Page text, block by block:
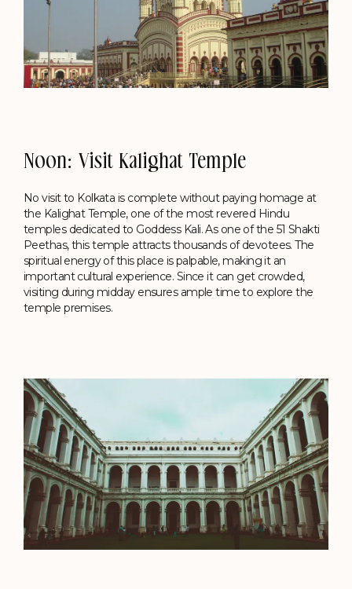
Noon: Visit Kalighat Temple
No visit to Kolkata is complete without paying homage at
the Kalighat Temple, one of the most revered Hindu
temples dedicated to Goddess Kali. As one of the 51 Shakti
Peethas, this temple attracts thousands of devotees. The
spiritual energy of this place is palpable, making it an
important cultural experience. Since it can get crowded,
visiting during midday ensures ample time to explore the
temple premises.